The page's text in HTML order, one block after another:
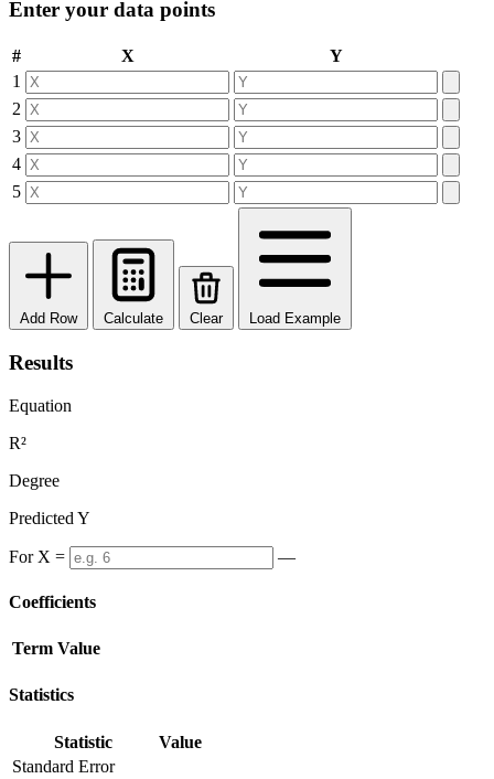
Enter your data points
# X
Y
1
2
3
4
5
Add Row Calculate Clear Load Example
Results
Equation
R²
Degree
Predicted Y
For X = —
Coefficients
Term Value
Statistics
Statistic
Value
Standard Error